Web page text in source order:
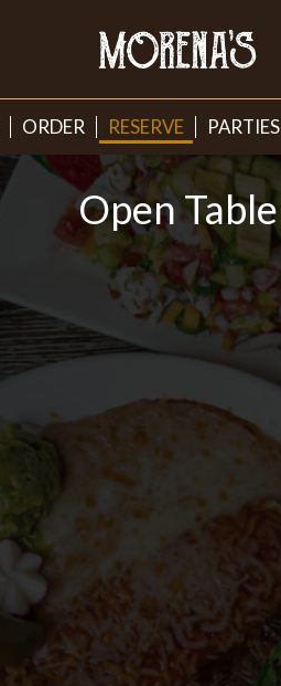
ORDER RESERVE PARTIES
Open Table